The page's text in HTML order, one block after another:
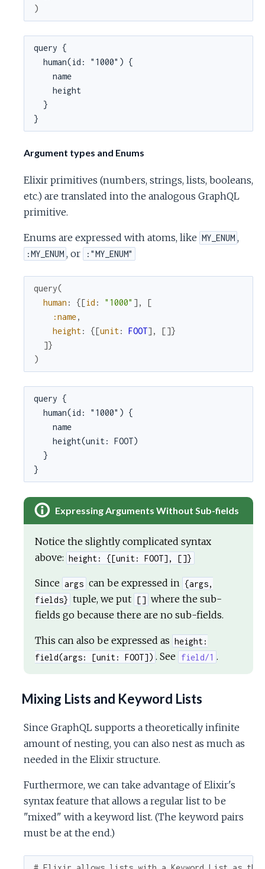
)
query {
  human(id: "1000") {
    name
    height
  }
}
Argument types and Enums
Elixir primitives (numbers, strings, lists, booleans,
etc.) are translated into the analogous GraphQL
primitive.
Enums are expressed with atoms, like MY_ENUM ,
:MY_ENUM , or :"MY_ENUM"
query(
human : {[id : "1000" ] ,
[
:name,
height: {[unit: FOOT] , []}
]}
)
query {
  human(id: "1000") {
    name
    height(unit: FOOT)
  }
}
Expressing Arguments Without Sub-fields
Notice the slightly complicated syntax
above: height: {[unit: FOOT], []}
Since args can be expressed in {args,
fields} tuple, we put [] where the sub-
fields go because there are no sub-fields.
This can also be expressed as height:
field(args: [unit: FOOT]) . See field/1 .
Mixing Lists and Keyword Lists
Since GraphQL supports a theoretically infinite
amount of nesting, you can also nest as much as
needed in the Elixir structure.
Furthermore, we can take advantage of Elixir's
syntax feature that allows a regular list to be
"mixed" with a keyword list. (The keyword pairs
must be at the end.)